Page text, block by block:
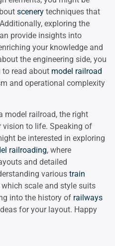
scenery techniques that
exploring the
provide insights into
your knowledge and
the engineering side, you
read about model railroad
and operational complexity
model railroad, the right
vision to life. Speaking of
be interested in exploring
railroading, where
and detailed
various train
scale and style suits
into the history of railways
for your layout. Happy